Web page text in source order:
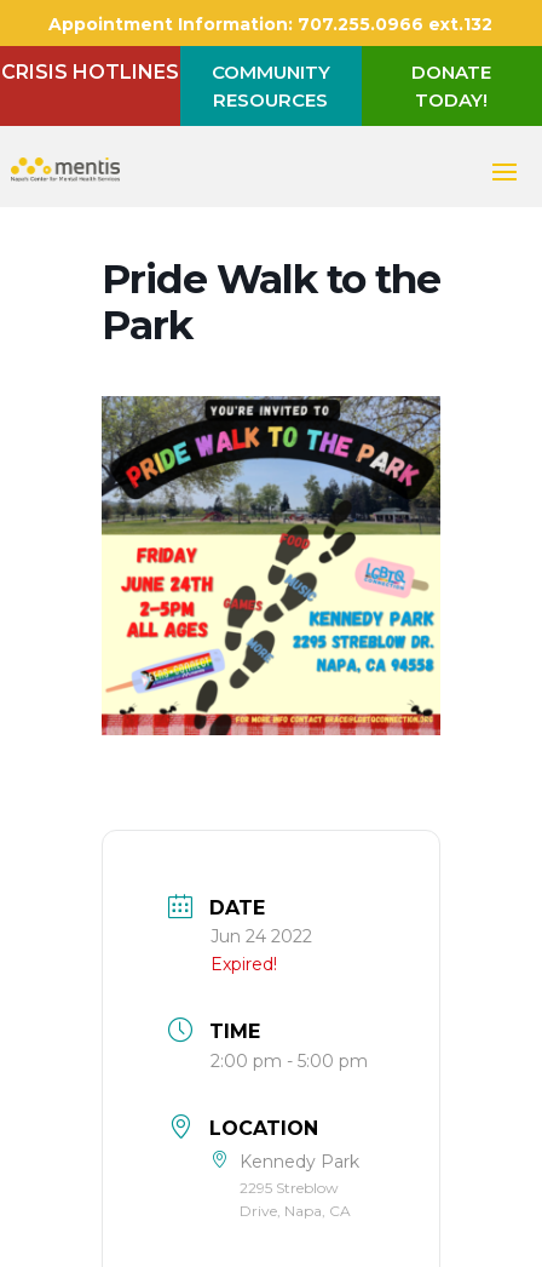
Appointment Information: 707.255.0966 ext.132
CRISIS HOTLINES
COMMUNITY
RESOURCES
DONATE
TODAY!
Pride Walk to the
Park
DATE
Jun 24 2022
Expired!
TIME
2:00 pm - 5:00 pm
LOCATION
Kennedy Park
2295 Streblow
Drive, Napa, CA